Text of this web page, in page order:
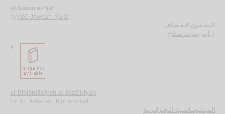
al-Sunūn al-‘ijāf
by Abū Jawdah, Ṣalāḥ
الـسـنـون الـعـجـاف
لـ أبـو جـودة، صـلاح
4.
al-Diblūmāsīyah al-Jazā’irīyah
by Bū ‘Ashshah, Muḥammad
الـدبـلـومـاسـيـة الـجـزائـريـة